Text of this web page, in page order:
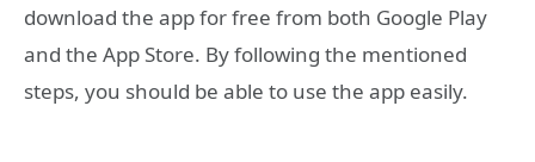
download the app for free from both Google Play
and the App Store. By following the mentioned
steps, you should be able to use the app easily.